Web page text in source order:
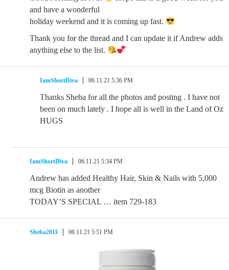
and have a wonderful
holiday weekend and it is coming up fast.
Thank you for the thread and I can update it if Andrew adds
anything else to the list.
IamShortDiva 06.11.21 5:36 PM
Thanks Sheba for all the photos and posting . I have not
been on much lately . I hope all is well in the Land of Oz
HUGS
IamShortDiva 06.11.21 5:34 PM
Andrew has added Healthy Hair, Skin & Nails with 5,000
mcg Biotin as another
TODAY’S SPECIAL … item 729-183
Sheba2011 06.11.21 5:51 PM